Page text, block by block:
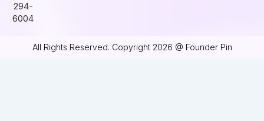
294-
6004
All Rights Reserved. Copyright 2026 @ Founder Pin